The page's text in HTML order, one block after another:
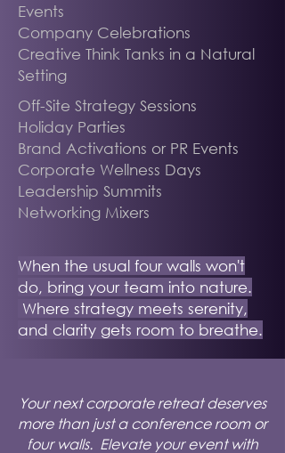
Events
Company Celebrations
Creative Think Tanks in a Natural
Setting
Off-Site Strategy Sessions
Holiday Parties
Brand Activations or PR Events
Corporate Wellness Days
Leadership Summits
Networking Mixers
When the usual four walls won't
do, bring your team into nature.
Where strategy meets serenity,
and clarity gets room to breathe.
Your next corporate retreat deserves
more than just a conference room or
four walls. Elevate your event with